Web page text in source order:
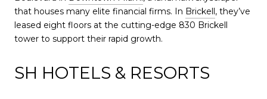
that houses many elite financial firms. In Brickell, they’ve
leased eight floors at the cutting-edge 830 Brickell
tower to support their rapid growth.
SH HOTELS & RESORTS